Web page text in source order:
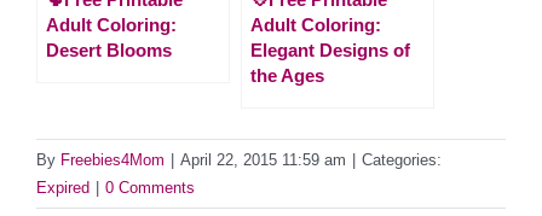
Adult Coloring:
Desert Blooms
Adult Coloring:
Elegant Designs of
the Ages
By Freebies4Mom April 22, 2015 11:59 am
Categories:
Expired
0 Comments